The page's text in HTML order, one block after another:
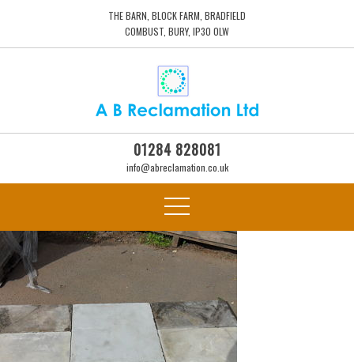
THE BARN, BLOCK FARM, BRADFIELD
COMBUST, BURY, IP30 0LW
01284 828081
info@abreclamation.co.uk